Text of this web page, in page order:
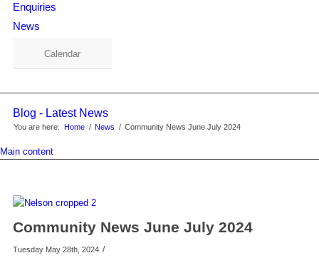
Enquiries
News
Calendar
Blog - Latest News
You are here: Home / News / Community News June July 2024
Main content
Community News June July 2024
Tuesday May 28th, 2024 /